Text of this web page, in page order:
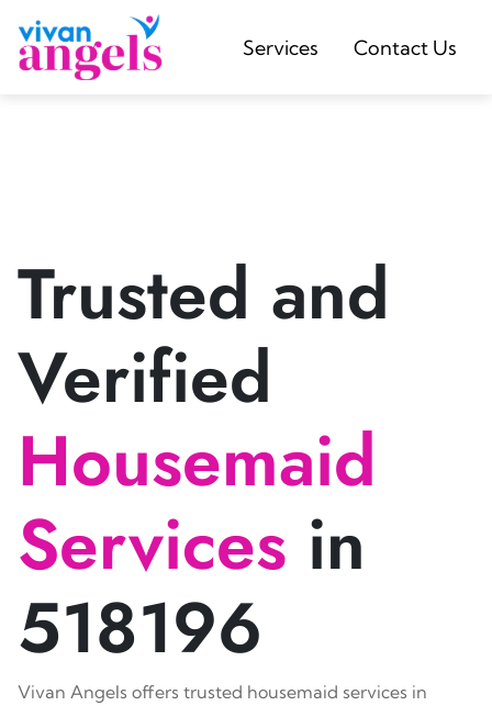
Services Contact Us
Trusted and
Verified
Housemaid
Services in
518196
Vivan Angels offers trusted housemaid services in